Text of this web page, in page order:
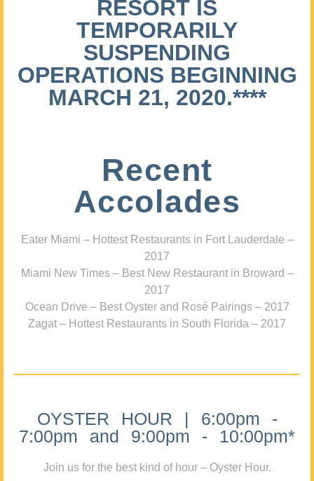
RESORT IS
TEMPORARILY
SUSPENDING
OPERATIONS BEGINNING
MARCH 21, 2020.****
Recent
Accolades
Eater Miami – Hottest Restaurants in Fort Lauderdale –
2017
Miami New Times – Best New Restaurant in Broward –
2017
Ocean Drive – Best Oyster and Rosé Pairings – 2017
Zagat – Hottest Restaurants in South Florida – 2017
OYSTER HOUR | 6:00pm -
7:00pm and 9:00pm - 10:00pm*
Join us for the best kind of hour – Oyster Hour.